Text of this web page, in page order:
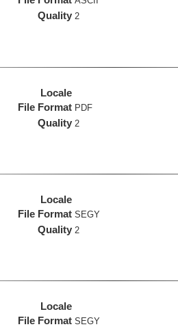
Quality 2
Locale
File Format PDF
Quality 2
Locale
File Format SEGY
Quality 2
Locale
File Format SEGY